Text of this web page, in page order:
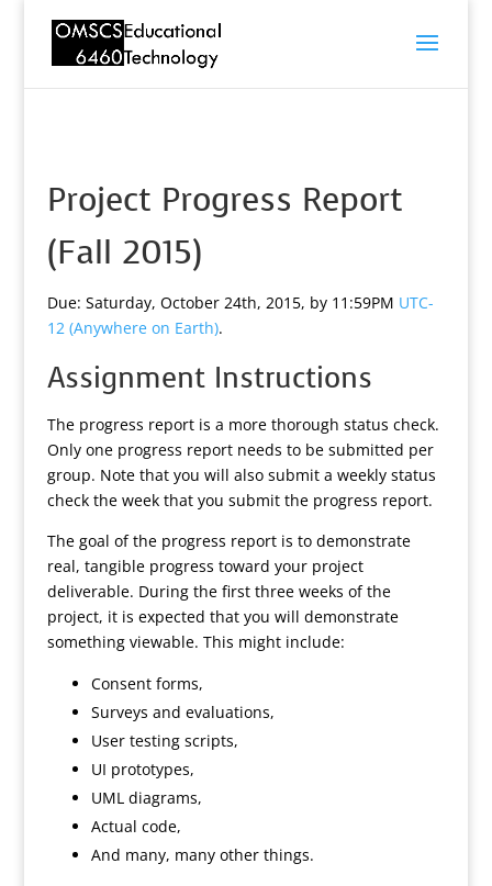
Project Progress Report
(Fall 2015)
Due: Saturday, October 24th, 2015, by 11:59PM UTC-
12 (Anywhere on Earth).
Assignment Instructions
The progress report is a more thorough status check.
Only one progress report needs to be submitted per
group. Note that you will also submit a weekly status
check the week that you submit the progress report.
The goal of the progress report is to demonstrate
real, tangible progress toward your project
deliverable. During the first three weeks of the
project, it is expected that you will demonstrate
something viewable. This might include:
Consent forms,
Surveys and evaluations,
User testing scripts,
UI prototypes,
UML diagrams,
Actual code,
And many, many other things.